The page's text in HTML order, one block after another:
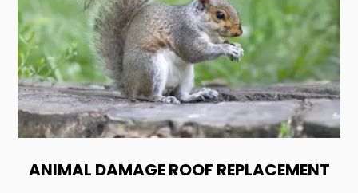
ANIMAL DAMAGE ROOF REPLACEMENT